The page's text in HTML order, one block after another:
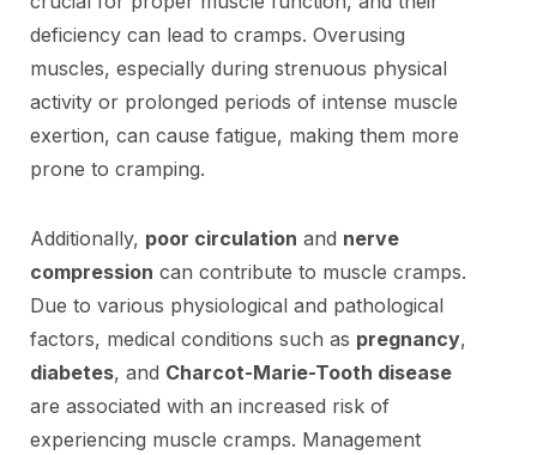
deficiency can lead to cramps. Overusing
muscles, especially during strenuous physical
activity or prolonged periods of intense muscle
exertion, can cause fatigue, making them more
prone to cramping.
Additionally, poor circulation and nerve
compression can contribute to muscle cramps.
Due to various physiological and pathological
factors, medical conditions such as pregnancy,
diabetes, and Charcot-Marie-Tooth disease
are associated with an increased risk of
experiencing muscle cramps. Management